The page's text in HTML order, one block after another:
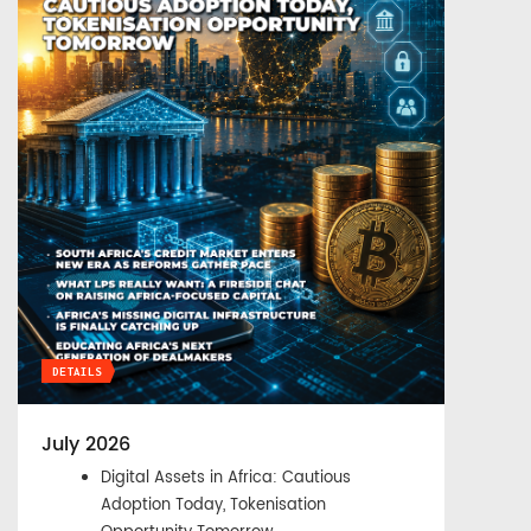
DETAILS
July 2026
Digital Assets in Africa: Cautious
Adoption Today, Tokenisation